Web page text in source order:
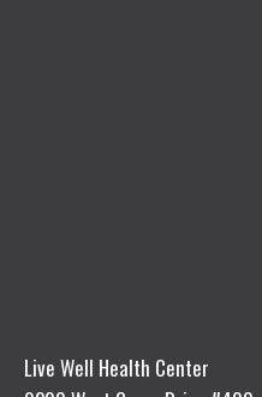
Live Well Health Center